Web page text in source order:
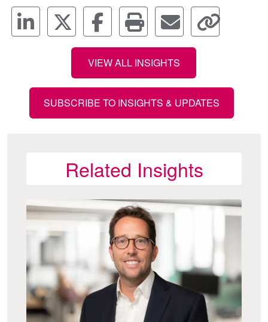
VIEW ALL INSIGHTS
SUBSCRIBE TO INSIGHTS & UPDATES
Related Insights